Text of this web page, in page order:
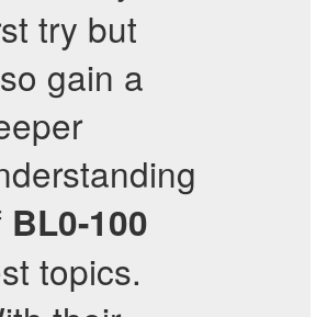
try but
gain a
BL0-100
topics.